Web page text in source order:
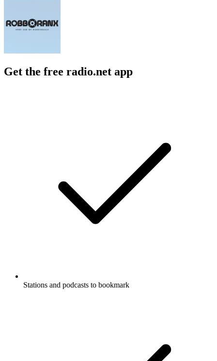
Get the free radio.net app
Stations and podcasts to bookmark